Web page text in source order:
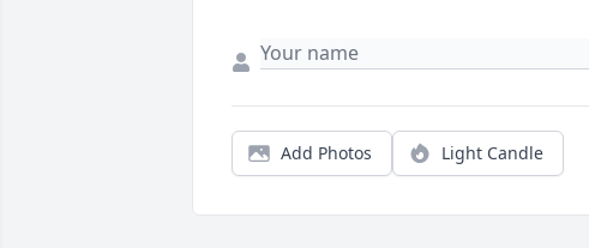
Add Photos Light Candle